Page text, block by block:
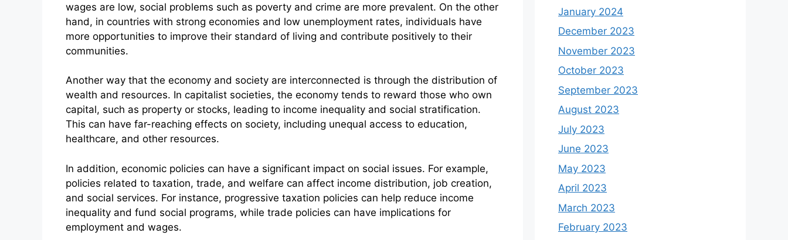
wages are low, social problems such as poverty and crime are more prevalent. On the other
hand, in countries with strong economies and low unemployment rates, individuals have
more opportunities to improve their standard of living and contribute positively to their
communities.
Another way that the economy and society are interconnected is through the distribution of
wealth and resources. In capitalist societies, the economy tends to reward those who own
capital, such as property or stocks, leading to income inequality and social stratification.
This can have far-reaching effects on society, including unequal access to education,
healthcare, and other resources.
In addition, economic policies can have a significant impact on social issues. For example,
policies related to taxation, trade, and welfare can affect income distribution, job creation,
and social services. For instance, progressive taxation policies can help reduce income
inequality and fund social programs, while trade policies can have implications for
employment and wages.
January 2024
December 2023
November 2023
October 2023
September 2023
August 2023
July 2023
June 2023
May 2023
April 2023
March 2023
February 2023